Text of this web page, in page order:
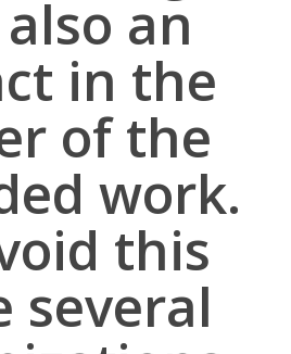
an
in the
of the
work.
this
several